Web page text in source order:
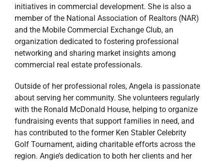
initiatives in commercial development. She is also a
member of the National Association of Realtors (NAR)
and the Mobile Commercial Exchange Club, an
organization dedicated to fostering professional
networking and sharing market insights among
commercial real estate professionals.
Outside of her professional roles, Angela is passionate
about serving her community. She volunteers regularly
with the Ronald McDonald House, helping to organize
fundraising events that support families in need, and
has contributed to the former Ken Stabler Celebrity
Golf Tournament, aiding charitable efforts across the
region. Angie’s dedication to both her clients and her